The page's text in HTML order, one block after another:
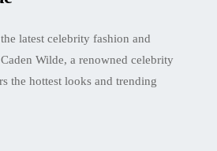
latest celebrity fashion and
Wilde, a renowned celebrity
the hottest looks and trending